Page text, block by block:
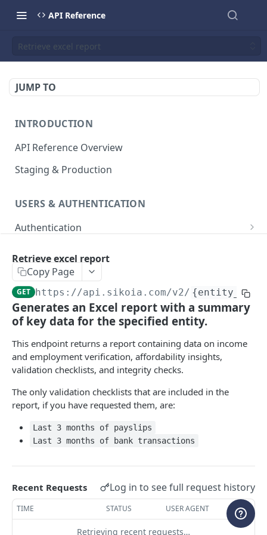
API Reference
Retrieve excel report
JUMP TO
INTRODUCTION
API Reference Overview
Staging & Production
USERS & AUTHENTICATION
Authentication
List all users
WEBHOOKS
Webhooks
Create a new webhook
List all webhooks GET
Retrieve a webhook
Update a webhook
Delete a webhook
List all event types
Create a shared secret POST
Delete a shared secret DEL
ENTITY MANAGEMENT
Cases
Create a case
Retrieve a case
Companies & People
Add entities to a case
Update entities in a case
ENRICHED ENTITY DATA
Company Registry
Request registry data
List all registry data requests GET
Retrieve registry data GET
Resolve registry picklist POST
Company Credit Report
Request credit report
POST
List all credit report requests GET
Retrieve credit report GET
Banking
Create Open Banking connection
POST
Retrieve Open Banking connection status GET
PEPs & Sanctions
Request PEPs & Sanctions search
POST
Retrieve excel report
Copy Page
GET https://api.sikoia.com/v2/
Generates an Excel report with a summary
of key data for the specified entity.
This endpoint returns a report containing data on income
and employment verification, affordability insights,
validation checklists, and integrity checks.
The only validation checklists that are included in the
report, if you have requested them, are:
Last 3 months of payslips
Last 3 months of bank transactions
Recent Requests Log in to see full request history
TIME STATUS USER AGENT
Retrieving recent requests…